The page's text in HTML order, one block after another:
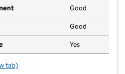
Good
Good
Yes
School
tab)